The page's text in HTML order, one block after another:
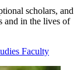
scholars, and
and in the lives of
Faculty